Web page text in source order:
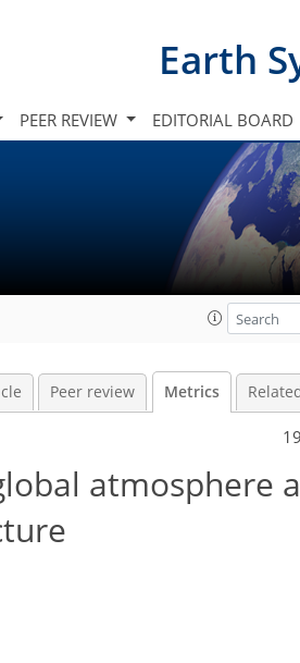
Earth
PEER REVIEW EDITORIAL BOARD
Peer review Metrics
atmosphere